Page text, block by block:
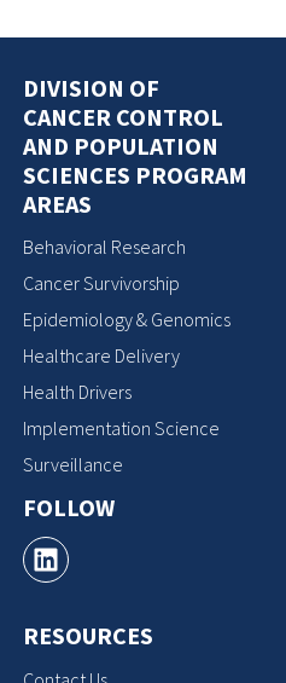
DIVISION OF
CANCER CONTROL
AND POPULATION
SCIENCES PROGRAM
AREAS
Behavioral Research
Cancer Survivorship
Epidemiology & Genomics
Healthcare Delivery
Health Drivers
Implementation Science
Surveillance
FOLLOW
RESOURCES